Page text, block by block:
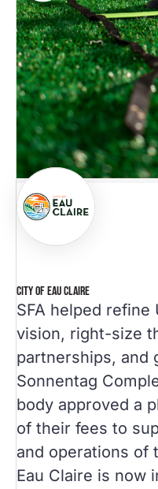
CITY OF EAU CLAIRE
SFA helped refine
vision, right-size
partnerships, and
Sonnentag
body approved a
of their fees to
and operations of
Eau Claire is now